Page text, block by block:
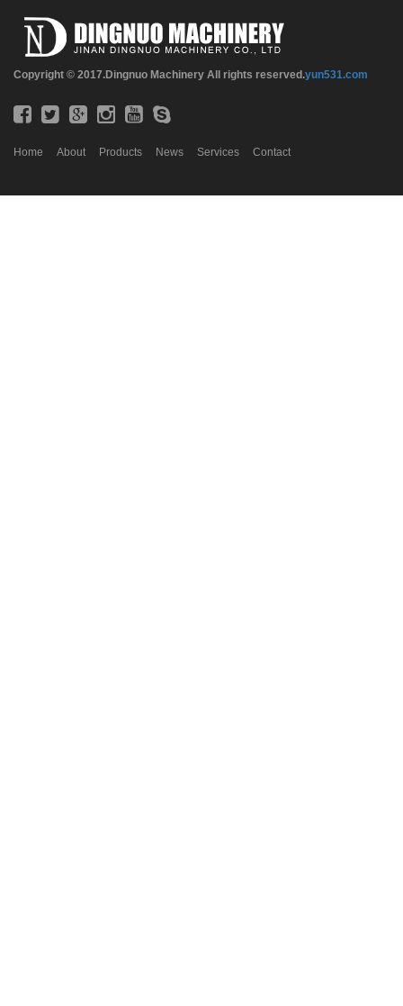
Copyright © 2017.Dingnuo Machinery All rights reserved.yun531.com
Home About Products News Services Contact